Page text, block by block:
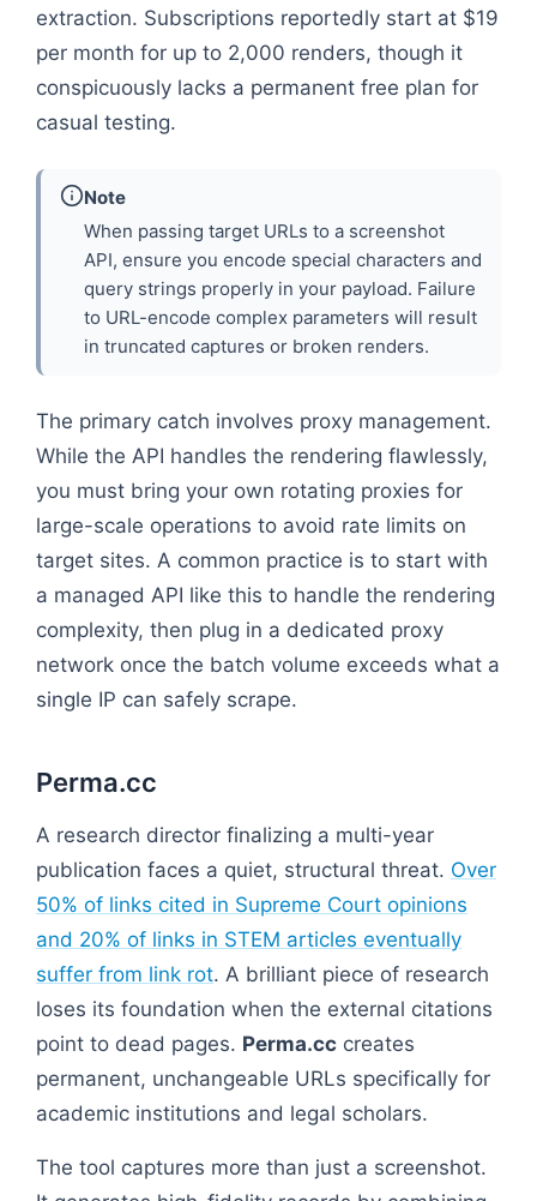
extraction. Subscriptions reportedly start at $19
per month for up to 2,000 renders, though it
conspicuously lacks a permanent free plan for
casual testing.
Note
When passing target URLs to a screenshot
API, ensure you encode special characters and
query strings properly in your payload. Failure
to URL-encode complex parameters will result
in truncated captures or broken renders.
The primary catch involves proxy management.
While the API handles the rendering flawlessly,
you must bring your own rotating proxies for
large-scale operations to avoid rate limits on
target sites. A common practice is to start with
a managed API like this to handle the rendering
complexity, then plug in a dedicated proxy
network once the batch volume exceeds what a
single IP can safely scrape.
Perma.cc
A research director finalizing a multi-year
publication faces a quiet, structural threat. Over
50% of links cited in Supreme Court opinions
and 20% of links in STEM articles eventually
suffer from link rot. A brilliant piece of research
loses its foundation when the external citations
point to dead pages. Perma.cc creates
permanent, unchangeable URLs specifically for
academic institutions and legal scholars.
The tool captures more than just a screenshot.